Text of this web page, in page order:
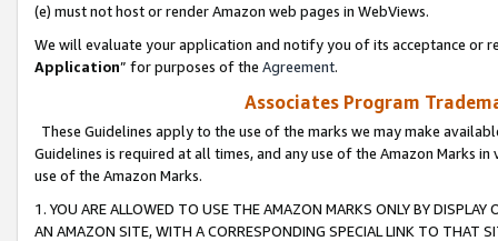
(e) must not host or render Amazon web pages in WebViews.
We will evaluate your application and notify you of its acceptance or
Application” for purposes of the Agreement.
Associates Program
These Guidelines apply to the use of the marks we may make
Guidelines is required at all times, and any use of the Amazon Marks
use of the Amazon Marks.
1. YOU ARE ALLOWED TO USE THE AMAZON MARKS ONLY BY
AN AMAZON SITE, WITH A CORRESPONDING SPECIAL LINK TO THAT